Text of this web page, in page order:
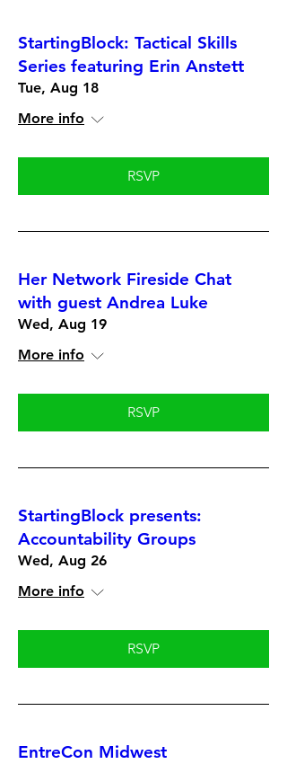
StartingBlock: Tactical Skills
Series featuring Erin Anstett
Tue, Aug 18
More info
RSVP
Her Network Fireside Chat
with guest Andrea Luke
Wed, Aug 19
More info
RSVP
StartingBlock presents:
Accountability Groups
Wed, Aug 26
More info
RSVP
EntreCon Midwest